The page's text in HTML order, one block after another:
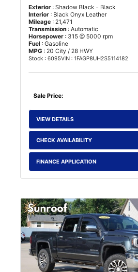
Exterior : Shadow Black - Black
Interior : Black Onyx Leather
Mileage : 21,471
Transmission : Automatic
Horsepower : 315 @ 5000 rpm
Fuel : Gasoline
MPG : 20 City / 28 HWY
Stock : 6095VIN : 1FAGP8UH2S5114182
Sale Price:
VIEW DETAILS
CHECK AVAILABILITY
FINANCE APPLICATION